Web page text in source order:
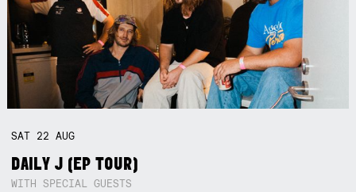
SAT 22AUG
DAILY J (EP TOUR)
WITH SPECIAL GUESTS